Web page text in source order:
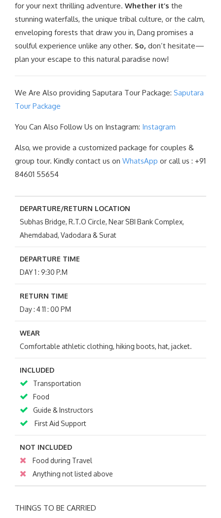
for your next thrilling adventure. Whether it’s the
stunning waterfalls, the unique tribal culture, or the calm,
enveloping forests that draw you in, Dang promises a
soulful experience unlike any other. So, don’t hesitate—
plan your escape to this natural paradise now!
We Are Also providing Saputara Tour Package: Saputara
Tour Package
You Can Also Follow Us on Instagram: Instagram
Also, we provide a customized package for couples &
group tour. Kindly contact us on WhatsApp or call us : +91
84601 55654
DEPARTURE/RETURN LOCATION
Subhas Bridge, R.T.O Circle, Near SBI Bank Complex,
Ahemdabad, Vadodara & Surat
DEPARTURE TIME
DAY 1 : 9:30 P.M
RETURN TIME
Day : 4 11 : 00 PM
WEAR
Comfortable athletic clothing, hiking boots, hat, jacket.
INCLUDED
Transportation
Food
Guide & Instructors
First Aid Support
NOT INCLUDED
Food during Travel
Anything not listed above
THINGS TO BE CARRIED